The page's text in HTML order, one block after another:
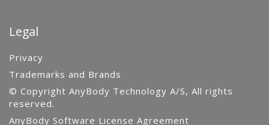
Legal
Privacy
Trademarks and Brands
© Copyright AnyBody Technology A/S, All rights
reserved.
AnyBody Software License Agreement